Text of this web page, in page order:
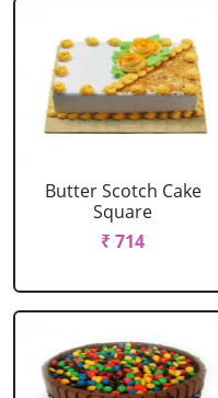
Butter Scotch Cake
Square
₹ 714